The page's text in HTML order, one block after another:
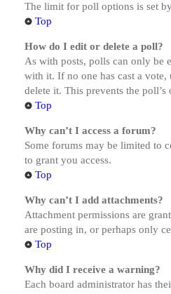
The limit for poll options is set
Top
How do I edit or delete a poll?
As with posts, polls can only be
with it. If no one has cast a
delete it. This prevents the
Top
Why can’t I access a forum?
Some forums may be limited to
to grant you access.
Top
Why can’t I add attachments?
Attachment permissions are
are posting in, or perhaps only
Top
Why did I receive a warning?
Each board administrator has